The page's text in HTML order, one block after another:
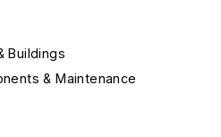
Buildings
& Maintenance